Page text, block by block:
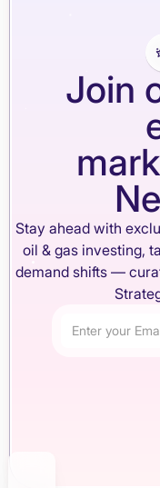
Join
Stay ahead with
oil & gas investing,
demand shifts —